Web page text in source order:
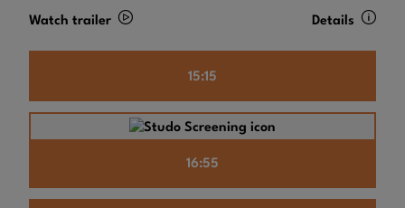
Watch trailer Details
15:15
16:55